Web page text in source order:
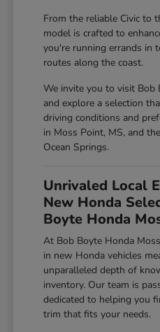
From the reliable Civic to
model is crafted to
you're running errands in
routes along the coast.
We invite you to visit Bob
and explore a selection
driving conditions and
in Moss Point, MS, and
Ocean Springs.
Unrivaled Local
New Honda
Boyte Honda
At Bob Boyte Honda
in new Honda vehicles
unparalleled depth of
inventory. Our team is
dedicated to helping you
trim that fits your needs.